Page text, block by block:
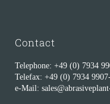
Contact
Telephone: +49 (0) 7934
Telefax: +49 (0) 7934
e-Mail: